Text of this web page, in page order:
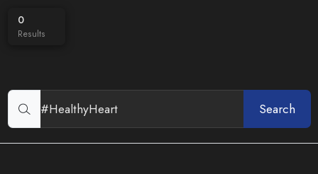
0
Results
Search